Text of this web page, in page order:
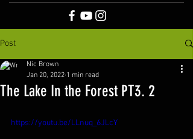
Post
The Lake In the Forest PT3. 2
Nic Brown
Jan 20, 2022 1 min read
https://youtu.be/LLnuq_6JLcY